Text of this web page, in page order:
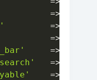
=>
=>
=>
=>
=>
=>